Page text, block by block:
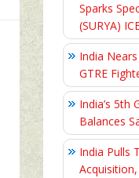
Sparks
(SURYA)
India
GTRE
India’s 5th
Balances
India Pulls